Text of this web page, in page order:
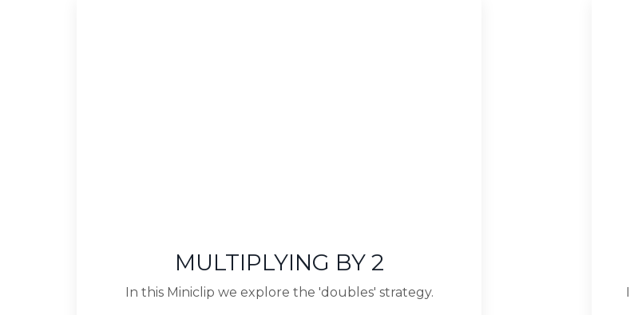
MULTIPLYING BY 2
In this Miniclip we explore the 'doubles' strategy.